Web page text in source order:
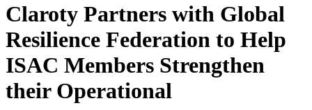
Claroty Partners with Global
Resilience Federation to Help
ISAC Members Strengthen
their Operational